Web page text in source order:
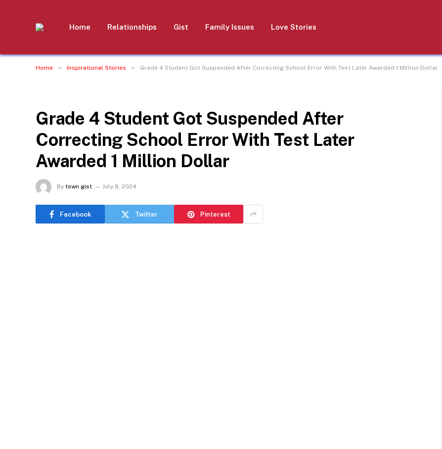
Home Relationships Gist Family Issues Love Stories
Home » Inspirational Stories » Grade 4 Student Got Suspended After Correcting School Error With Test Later Awarded 1 Million Dollar
Grade 4 Student Got Suspended After
Correcting School Error With Test Later
Awarded 1 Million Dollar
By town gist July 8, 2024
Facebook Twitter Pinterest